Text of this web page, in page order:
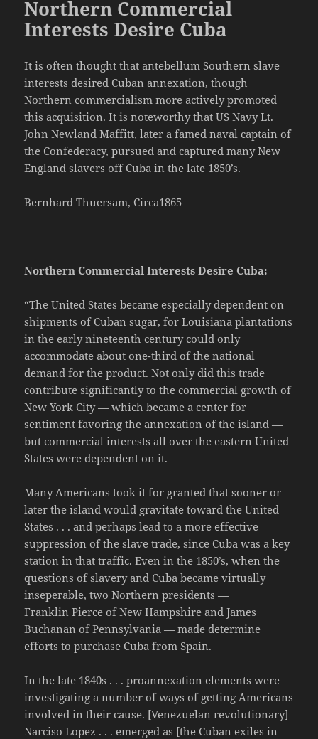
Northern Commercial
Interests Desire Cuba
It is often thought that antebellum Southern slave
interests desired Cuban annexation, though
Northern commercialism more actively promoted
this acquisition. It is noteworthy that US Navy Lt.
John Newland Maffitt, later a famed naval captain of
the Confederacy, pursued and captured many New
England slavers off Cuba in the late 1850’s.
Bernhard Thuersam, Circa1865
Northern Commercial Interests Desire Cuba:
“The United States became especially dependent on
shipments of Cuban sugar, for Louisiana plantations
in the early nineteenth century could only
accommodate about one-third of the national
demand for the product. Not only did this trade
contribute significantly to the commercial growth of
New York City — which became a center for
sentiment favoring the annexation of the island —
but commercial interests all over the eastern United
States were dependent on it.
Many Americans took it for granted that sooner or
later the island would gravitate toward the United
States . . . and perhaps lead to a more effective
suppression of the slave trade, since Cuba was a key
station in that traffic. Even in the 1850’s, when the
questions of slavery and Cuba became virtually
inseperable, two Northern presidents —
Franklin Pierce of New Hampshire and James
Buchanan of Pennsylvania — made determine
efforts to purchase Cuba from Spain.
In the late 1840s . . . proannexation elements were
investigating a number of ways of getting Americans
involved in their cause. [Venezuelan revolutionary]
Narciso Lopez . . . emerged as [the Cuban exiles in